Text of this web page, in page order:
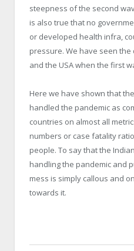
steepness of the second
is also true that no
or developed health infra,
pressure. We have seen
and the USA when the first
Here we have shown that
handled the pandemic as
countries on almost all
numbers or case fatality
people. To say that the
handling the pandemic and
mess is simply callous and
towards it.